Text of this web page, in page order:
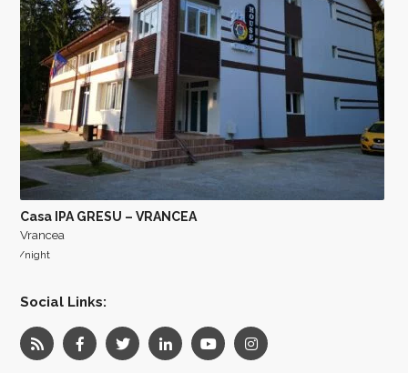
Casa IPA GRESU – VRANCEA
Vrancea
/night
Social Links: